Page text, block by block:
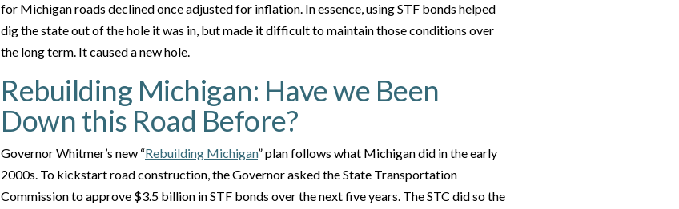
for Michigan roads declined once adjusted for inflation. In essence, using STF bonds helped
dig the state out of the hole it was in, but made it difficult to maintain those conditions over
the long term. It caused a new hole.
Rebuilding Michigan: Have we Been
Down this Road Before?
Governor Whitmer’s new “Rebuilding Michigan” plan follows what Michigan did in the early
2000s. To kickstart road construction, the Governor asked the State Transportation
Commission to approve $3.5 billion in STF bonds over the next five years. The STC did so the